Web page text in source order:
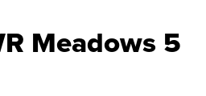
Meadows 5